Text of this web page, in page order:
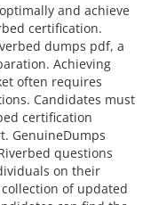
and achieve
certification.
dumps pdf, a
Achieving
often requires
Candidates must
certification
GenuineDumps
questions
on their
of updated